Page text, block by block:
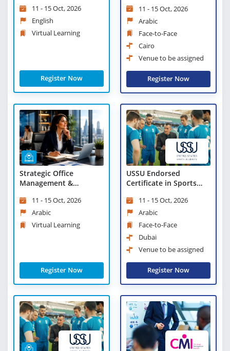
11 - 15 Oct, 2026
English
Virtual Learning
Register Now
11 - 15 Oct, 2026
Arabic
Face-to-Face
Cairo
Venue to be assigned
Register Now
Strategic Office
Management &
Virtual Learning
11 - 15 Oct, 2026
Arabic
Virtual Learning
Register Now
USSU Endorsed
Certificate in Sports
Management
11 - 15 Oct, 2026
Arabic
Face-to-Face
Dubai
Venue to be assigned
Register Now